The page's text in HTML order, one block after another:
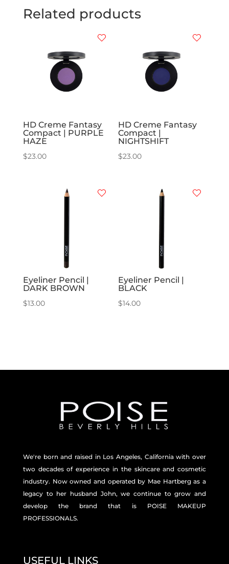
Related products
HD Creme Fantasy
Compact | PURPLE
HAZE
$23.00
HD Creme Fantasy
Compact |
NIGHTSHIFT
$23.00
Eyeliner Pencil |
DARK BROWN
$13.00
Eyeliner Pencil |
BLACK
$14.00
We're born and raised in Los Angeles, California with over
two decades of experience in the skincare and cosmetic
industry. Now owned and operated by Mae Hartberg as a
legacy to her husband John, we continue to grow and
develop the brand that is POISE MAKEUP
PROFESSIONALS.
USEFUL LINKS